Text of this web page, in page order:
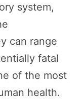
system,
can range
fatal
of the most
health.